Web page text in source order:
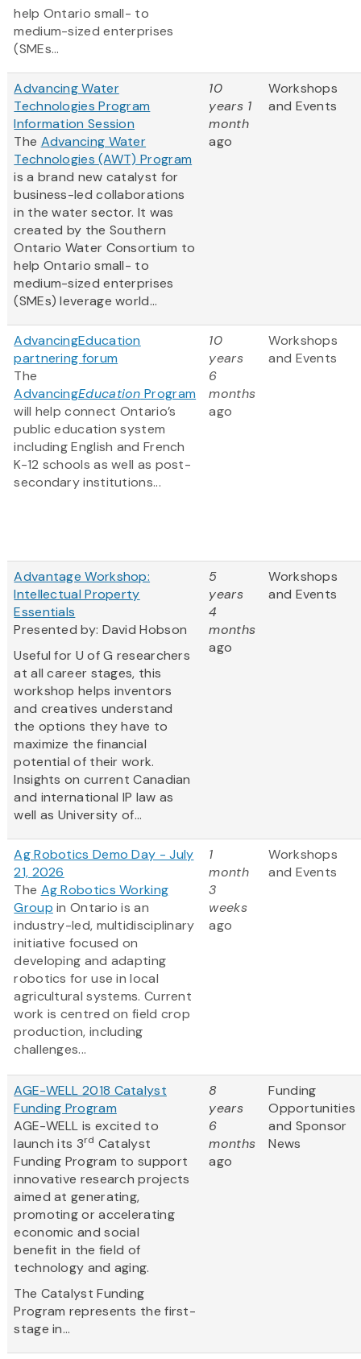
help Ontario small- to
medium-sized enterprises
(SMEs...
Advancing Water
Technologies Program
Information Session
The Advancing Water
Technologies (AWT) Program
is a brand new catalyst for
business-led collaborations
in the water sector. It was
created by the Southern
Ontario Water Consortium to
help Ontario small- to
medium-sized enterprises
(SMEs) leverage world...
10
years 1
month
ago
Workshops
and Events
AdvancingEducation
partnering forum
The
AdvancingEducation Program
will help connect Ontario’s
public education system
including English and French
K-12 schools as well as post-
secondary institutions...
10
years
6
months
ago
Workshops
and Events
Advantage Workshop:
Intellectual Property
Essentials
Presented by: David Hobson
Useful for U of G researchers
at all career stages, this
workshop helps inventors
and creatives understand
the options they have to
maximize the financial
potential of their work.
Insights on current Canadian
and international IP law as
well as University of...
5
years
4
months
ago
Workshops
and Events
Ag Robotics Demo Day - July
21, 2026
The Ag Robotics Working
Group in Ontario is an
industry-led, multidisciplinary
initiative focused on
developing and adapting
robotics for use in local
agricultural systems. Current
work is centred on field crop
production, including
challenges...
1
month
3
weeks
ago
Workshops
and Events
AGE-WELL 2018 Catalyst
Funding Program
AGE-WELL is excited to
launch its 3rd Catalyst
Funding Program to support
innovative research projects
aimed at generating,
promoting or accelerating
economic and social
benefit in the field of
technology and aging.
The Catalyst Funding
Program represents the first-
stage in...
8
years
6
months
ago
Funding
Opportunities
and Sponsor
News